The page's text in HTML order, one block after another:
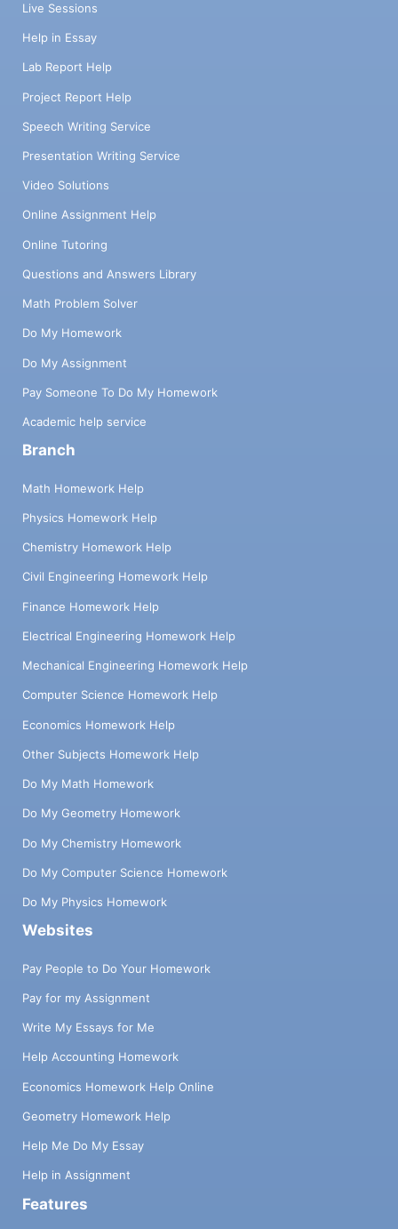
Live Sessions
Help in Essay
Lab Report Help
Project Report Help
Speech Writing Service
Presentation Writing Service
Video Solutions
Online Assignment Help
Online Tutoring
Questions and Answers Library
Math Problem Solver
Do My Homework
Do My Assignment
Pay Someone To Do My Homework
Academic help service
Branch
Math Homework Help
Physics Homework Help
Chemistry Homework Help
Civil Engineering Homework Help
Finance Homework Help
Electrical Engineering Homework Help
Mechanical Engineering Homework Help
Computer Science Homework Help
Economics Homework Help
Other Subjects Homework Help
Do My Math Homework
Do My Geometry Homework
Do My Chemistry Homework
Do My Computer Science Homework
Do My Physics Homework
Websites
Pay People to Do Your Homework
Pay for my Assignment
Write My Essays for Me
Help Accounting Homework
Economics Homework Help Online
Geometry Homework Help
Help Me Do My Essay
Help in Assignment
Features